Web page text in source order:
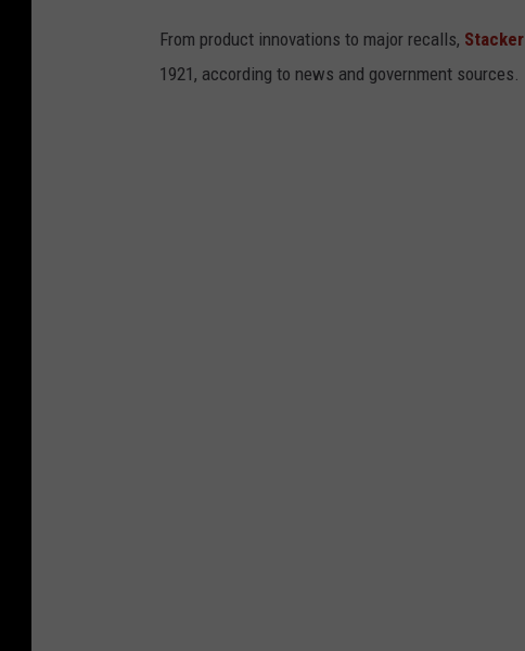
From product innovations to major recalls, Stacker
1921, according to news and government sources.